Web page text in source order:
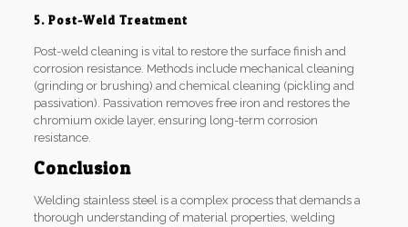
5. Post-Weld Treatment
Post-weld cleaning is vital to restore the surface finish and
corrosion resistance. Methods include mechanical cleaning
(grinding or brushing) and chemical cleaning (pickling and
passivation). Passivation removes free iron and restores the
chromium oxide layer, ensuring long-term corrosion
resistance.
Conclusion
Welding stainless steel is a complex process that demands a
thorough understanding of material properties, welding